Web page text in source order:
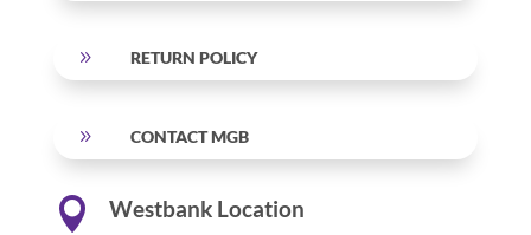
9 RETURN POLICY
9 CONTACT MGB
 Westbank Location